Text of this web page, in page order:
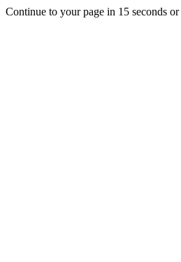
Continue to your page in 15 seconds or